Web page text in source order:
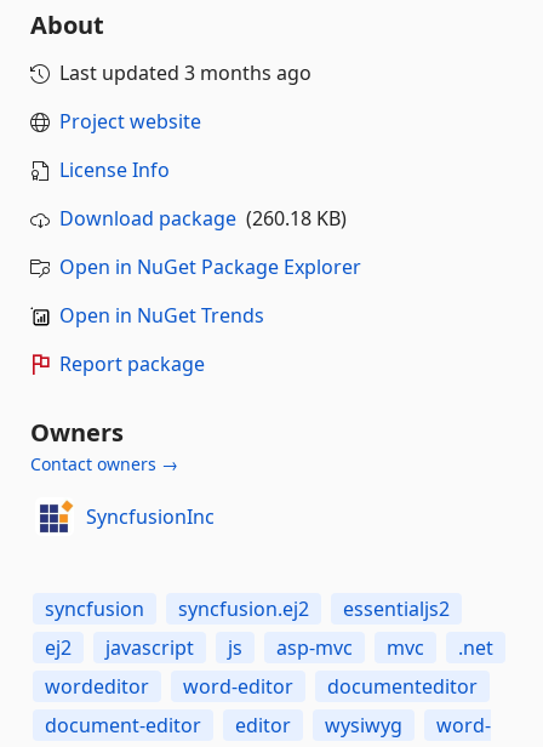
About
Last updated 3 months ago
Project website
License Info
Download package (260.18 KB)
Open in NuGet Package Explorer
Open in NuGet Trends
Report package
Owners
Contact owners →
SyncfusionInc
syncfusion syncfusion.ej2
essentialjs2
ej2
javascript js asp-mvc mvc
.net
wordeditor
word-editor
documenteditor
document-editor
editor wysiwyg
word-